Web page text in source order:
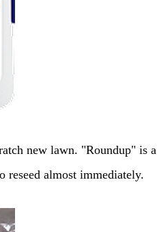
new lawn. "Roundup" is a
reseed almost immediately.